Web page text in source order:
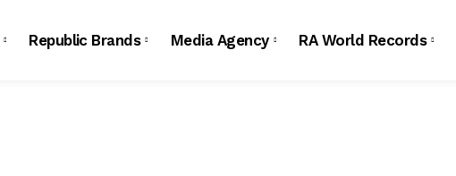
Republic Brands Media Agency RA World Records